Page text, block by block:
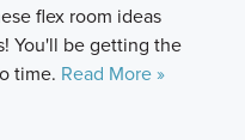
flex room ideas
You'll be getting the
time. Read More »